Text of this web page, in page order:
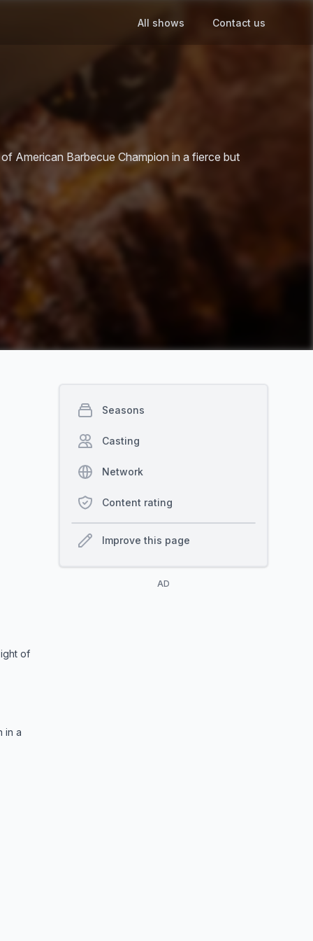
All shows Contact us
American Barbecue Champion in a fierce but
of
in a
Seasons
Casting
Network
Content rating
Improve this page
AD